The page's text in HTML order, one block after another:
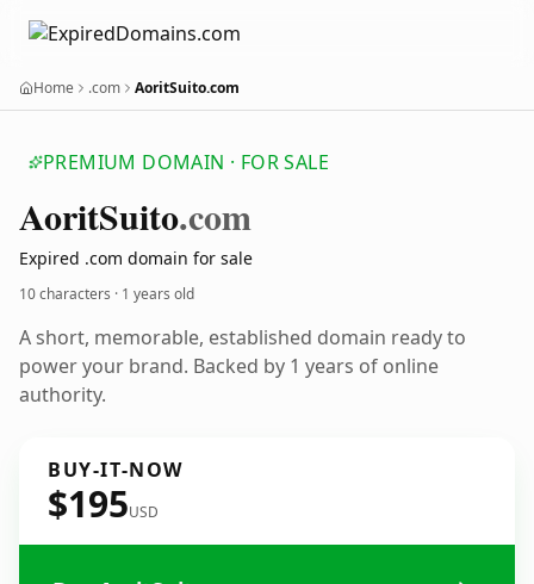
Home .com AoritSuito.com
PREMIUM DOMAIN · FOR SALE
AoritSuito.com
Expired .com domain for sale
10 characters · 1 years old
A short, memorable, established domain ready to
power your brand. Backed by 1 years of online
authority.
BUY-IT-NOW
$195USD